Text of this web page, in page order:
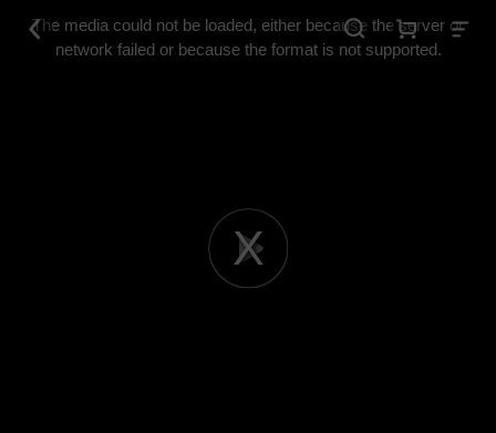
Play
The media could not be loaded, either because the server or
network failed or because the format is not supported.